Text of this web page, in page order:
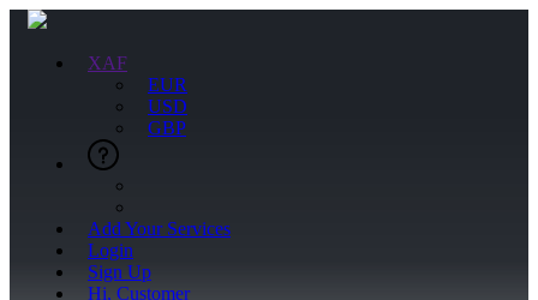
XAF
EUR
USD
GBP
Add Your Services
Login
Sign Up
Hi, Customer